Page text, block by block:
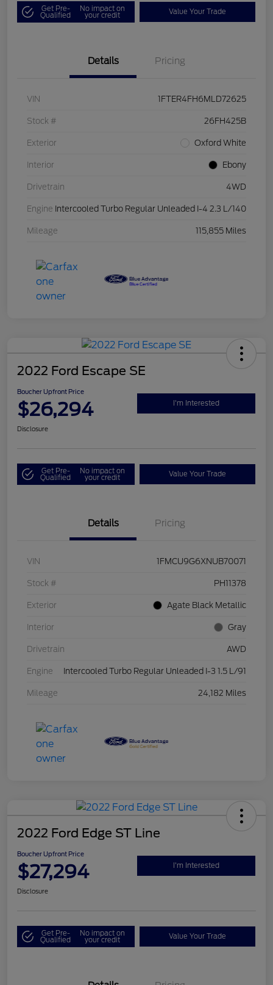
Get Pre-
Qualified
No impact on
your credit Value Your Trade
Details Pricing
VIN 1FTER4FH6MLD72625
Stock # 26FH425B
Exterior Oxford White
Interior Ebony
Drivetrain 4WD
Engine Intercooled Turbo Regular Unleaded I-4 2.3 L/140
Mileage 115,855 Miles
2022 Ford Escape SE
Boucher Upfront Price
$26,294 I'm Interested
Disclosure
Get Pre-
Qualified
No impact on
your credit Value Your Trade
Details Pricing
VIN 1FMCU9G6XNUB70071
Stock # PH11378
Exterior Agate Black Metallic
Interior Gray
Drivetrain AWD
Engine Intercooled Turbo Regular Unleaded I-3 1.5 L/91
Mileage 24,182 Miles
2022 Ford Edge ST Line
Boucher Upfront Price
$27,294 I'm Interested
Disclosure
Get Pre-
Qualified
No impact on
your credit Value Your Trade